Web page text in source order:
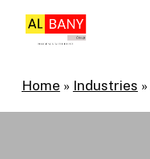
Home » Industries »